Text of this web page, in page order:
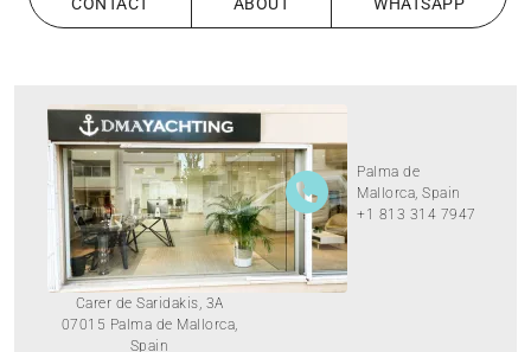
CONTACT ABOUT WHATSAPP
Carer de Saridakis, 3A
07015 Palma de Mallorca,
Spain
Palma de
Mallorca, Spain
+1 813 314 7947